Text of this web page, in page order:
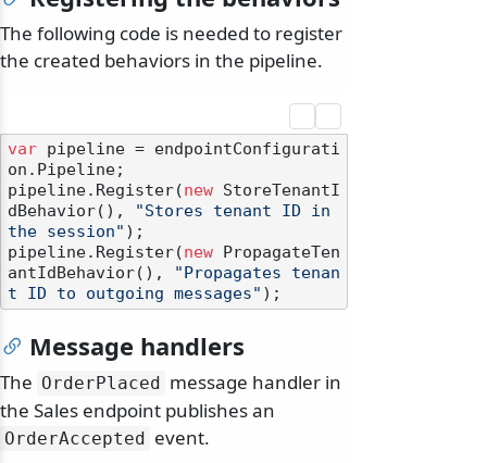
The following code is needed to register
the created behaviors in the pipeline.
var pipeline = endpointConfigurati
on.Pipeline;
pipeline.Register(new StoreTenantI
dBehavior(),
"Stores tenant ID in
the session" );
pipeline.Register(new PropagateTen
antIdBehavior(),
"Propagates tenan
t ID to outgoing messages"
Message handlers
The OrderPlaced
message handler in
the Sales endpoint publishes an
OrderAccepted event.